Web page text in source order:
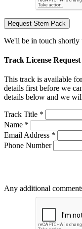
Request Stem Pack
We'll be in touch
Track License Request
This track is available
details first before we
details below and we
Track Title *
Name *
Email Address *
Phone Number
Any additional